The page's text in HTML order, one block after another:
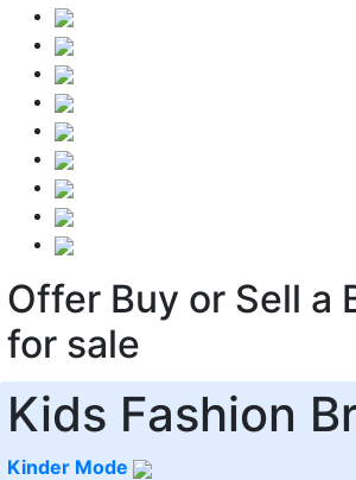
Offer Buy or Sell a
for sale
Kids Fashion
Kinder Mode